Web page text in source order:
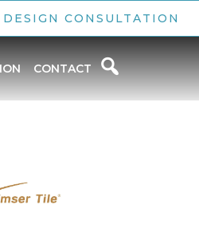
DESIGN CONSULTATION
CONTACT